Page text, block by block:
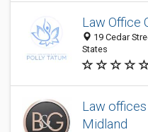
Law Office
19 Cedar
States
Law
Midland